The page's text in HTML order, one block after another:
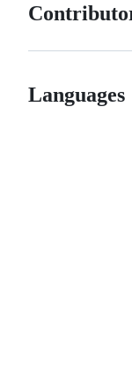
Languages